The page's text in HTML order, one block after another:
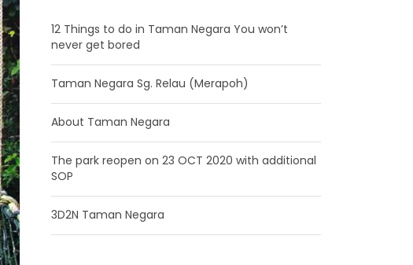
12 Things to do in Taman Negara You won’t
never get bored
Taman Negara Sg. Relau (Merapoh)
About Taman Negara
The park reopen on 23 OCT 2020 with additional
SOP
3D2N Taman Negara